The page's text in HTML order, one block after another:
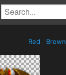
Red Brown